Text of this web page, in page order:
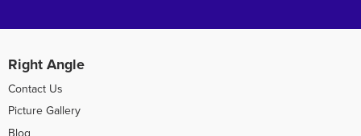
Right Angle
Contact Us
Picture Gallery
Blog